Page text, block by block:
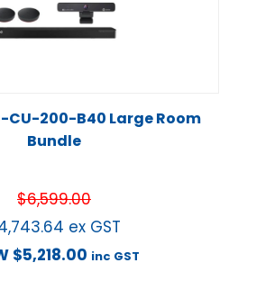
CU-200-B40 Large Room
Bundle
$6,599.00
ex GST
$5,218.00 inc GST